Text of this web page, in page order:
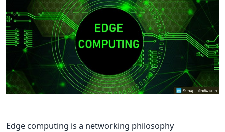
Edge computing is a networking philosophy